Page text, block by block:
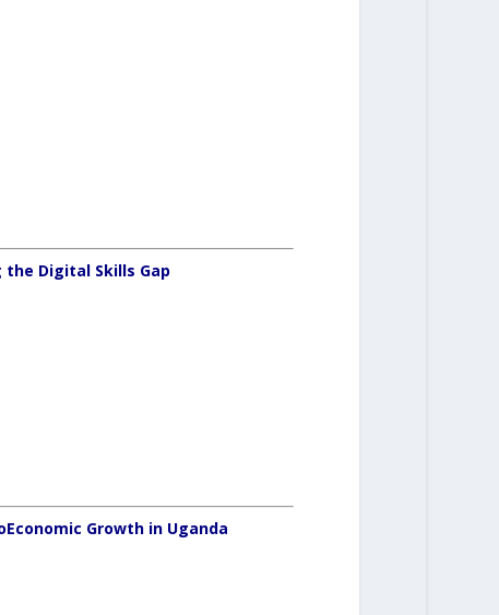
the Digital Skills Gap
Growth in Uganda